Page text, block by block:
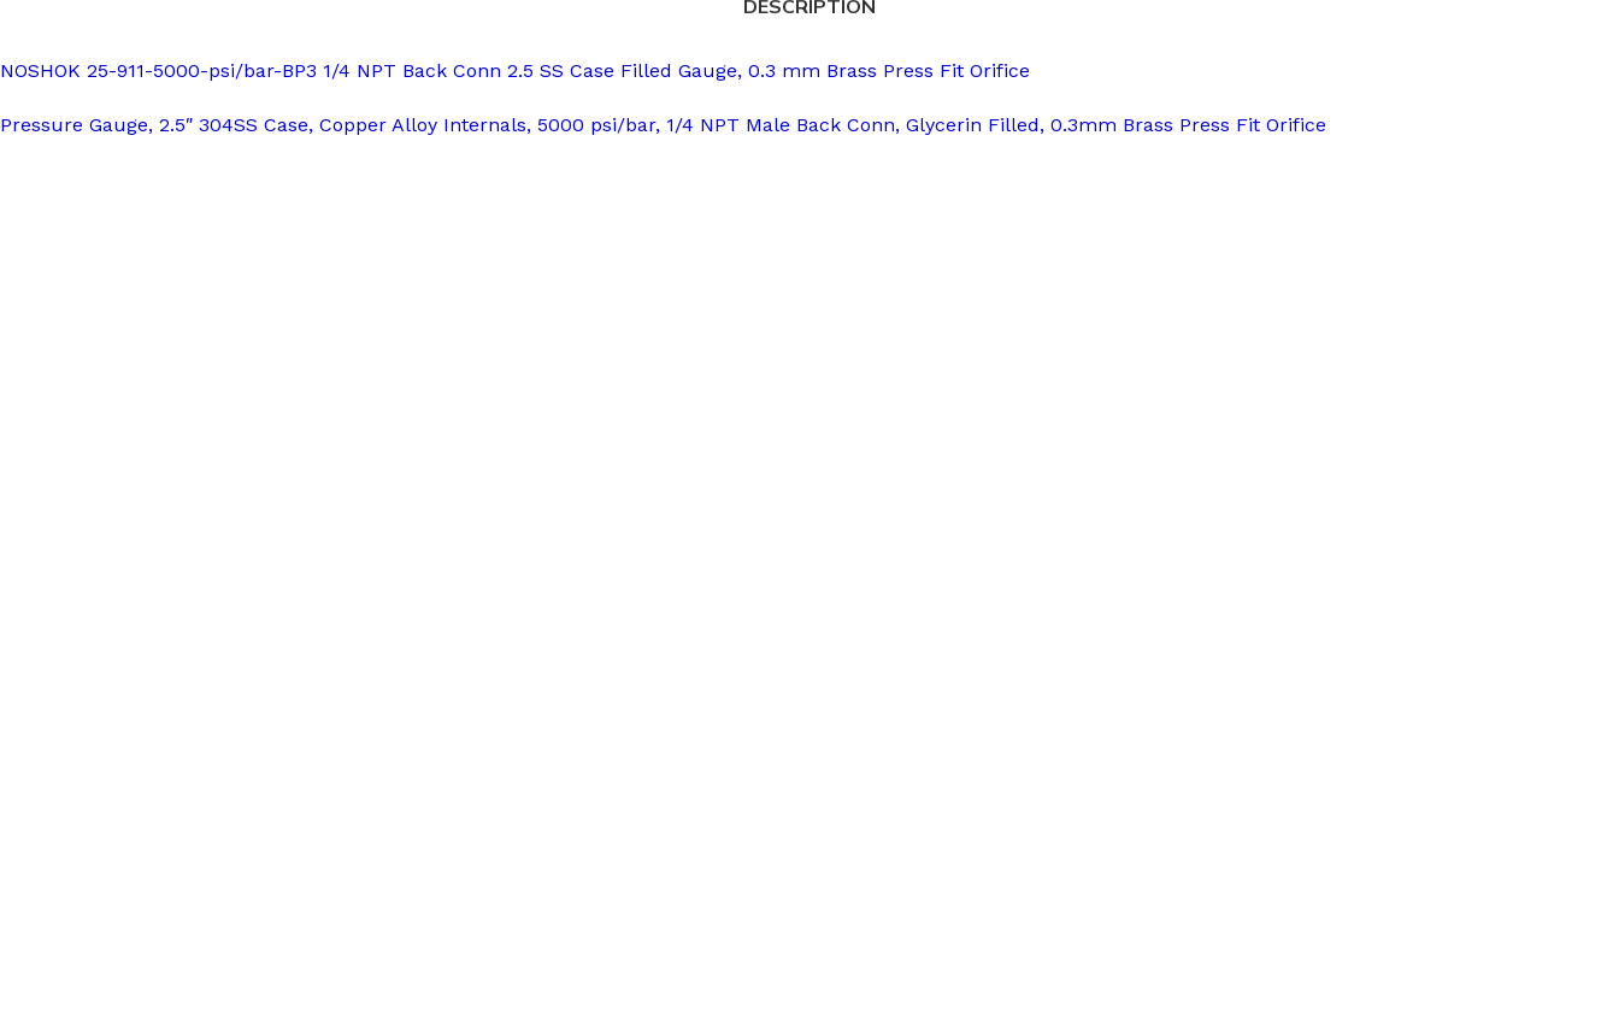
DESCRIPTION
NOSHOK 25-911-5000-psi/bar-BP3 1/4 NPT Back Conn 2.5 SS Case Filled Gauge, 0.3 mm Brass Press Fit Orifice
Pressure Gauge, 2.5″ 304SS Case, Copper Alloy Internals, 5000 psi/bar, 1/4 NPT Male Back Conn, Glycerin Filled, 0.3mm Brass Press Fit Orifice